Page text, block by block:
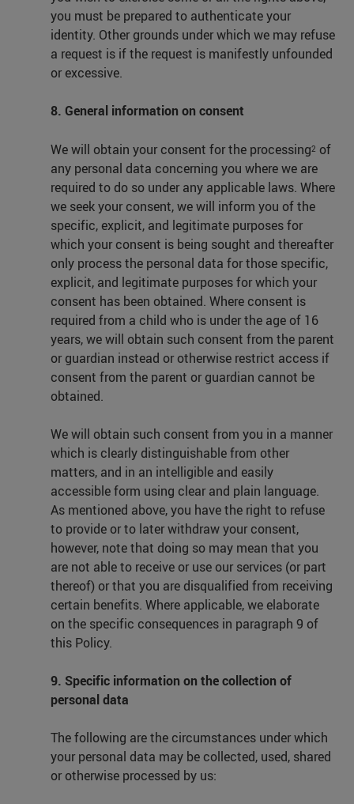
you must be prepared to authenticate your
identity. Other grounds under which we may refuse
a request is if the request is manifestly unfounded
or excessive.
8. General information on consent
We will obtain your consent for the processing2 of
any personal data concerning you where we are
required to do so under any applicable laws. Where
we seek your consent, we will inform you of the
specific, explicit, and legitimate purposes for
which your consent is being sought and thereafter
only process the personal data for those specific,
explicit, and legitimate purposes for which your
consent has been obtained. Where consent is
required from a child who is under the age of 16
years, we will obtain such consent from the parent
or guardian instead or otherwise restrict access if
consent from the parent or guardian cannot be
obtained.
We will obtain such consent from you in a manner
which is clearly distinguishable from other
matters, and in an intelligible and easily
accessible form using clear and plain language.
As mentioned above, you have the right to refuse
to provide or to later withdraw your consent,
however, note that doing so may mean that you
are not able to receive or use our services (or part
thereof) or that you are disqualified from receiving
certain benefits. Where applicable, we elaborate
on the specific consequences in paragraph 9 of
this Policy.
9. Specific information on the collection of
personal data
The following are the circumstances under which
your personal data may be collected, used, shared
or otherwise processed by us: